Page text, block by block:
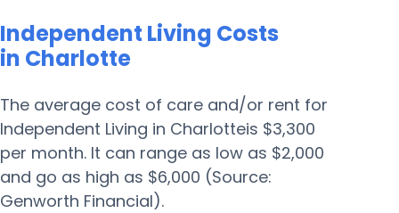
Independent Living Costs
in Charlotte
The average cost of care and/or rent for
Independent Living in Charlotteis $3,300
per month. It can range as low as $2,000
and go as high as $6,000 (Source:
Genworth Financial).